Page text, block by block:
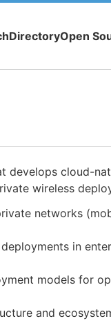
DirectoryOpen
develops cloud-
wireless
networks
in
models for
and